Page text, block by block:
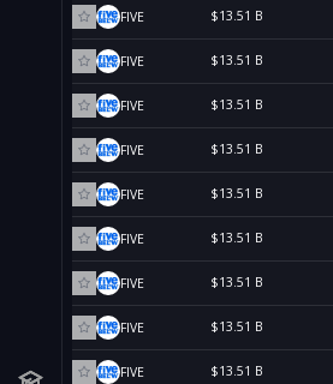
FIVE $13.51 B
FIVE $13.51 B
FIVE $13.51 B
FIVE $13.51 B
FIVE $13.51 B
FIVE $13.51 B
FIVE $13.51 B
FIVE $13.51 B
FIVE $13.51 B